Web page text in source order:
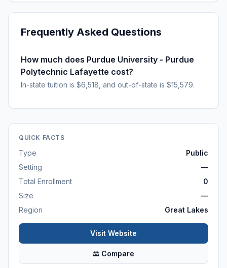
Frequently Asked Questions
How much does Purdue University - Purdue
Polytechnic Lafayette cost?
In-state tuition is $6,518, and out-of-state is $15,579.
QUICK FACTS
Type
Public
Setting
—
Total Enrollment
0
Size
—
Region
Great Lakes
Visit Website
⚖ Compare